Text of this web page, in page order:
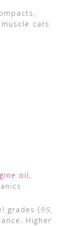
cars
oil ,
grades (95,
Higher